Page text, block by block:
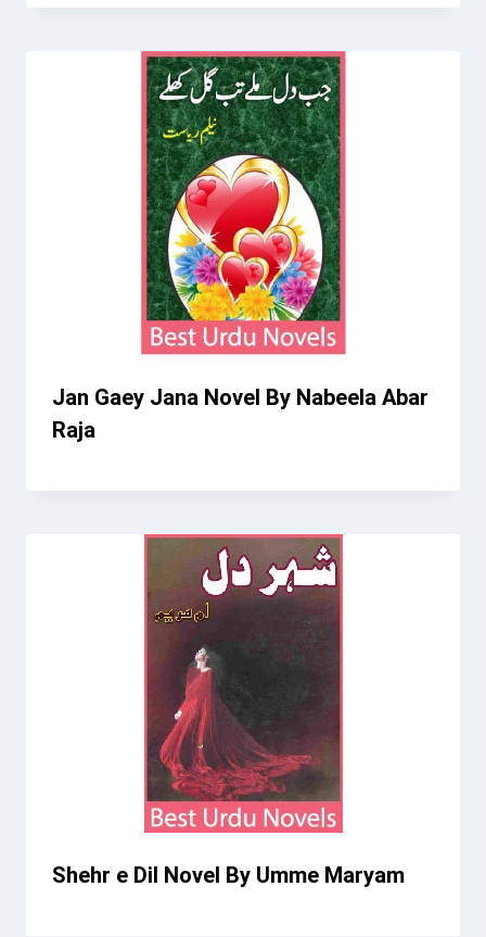
Jan Gaey Jana Novel By Nabeela Abar
Raja
Shehr e Dil Novel By Umme Maryam